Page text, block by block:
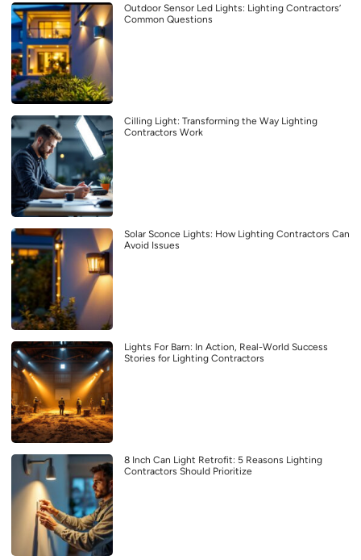
Outdoor Sensor Led Lights: Lighting Contractors’
Common Questions
Cilling Light: Transforming the Way Lighting
Contractors Work
Solar Sconce Lights: How Lighting Contractors Can
Avoid Issues
Lights For Barn: In Action, Real-World Success
Stories for Lighting Contractors
8 Inch Can Light Retrofit: 5 Reasons Lighting
Contractors Should Prioritize